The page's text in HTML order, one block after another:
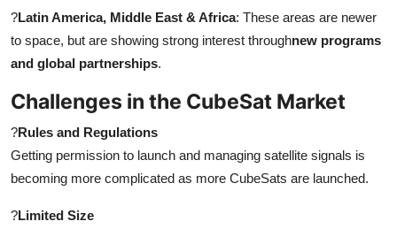
?Latin America, Middle East & Africa: These areas are newer
to space, but are showing strong interest throughnew programs
and global partnerships.
Challenges in the CubeSat Market
?Rules and Regulations
Getting permission to launch and managing satellite signals is
becoming more complicated as more CubeSats are launched.
?Limited Size